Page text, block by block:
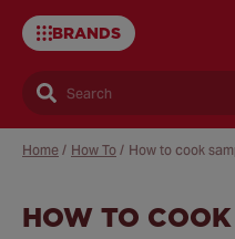
BRANDS
Search
Home / How To / How to cook
HOW TO